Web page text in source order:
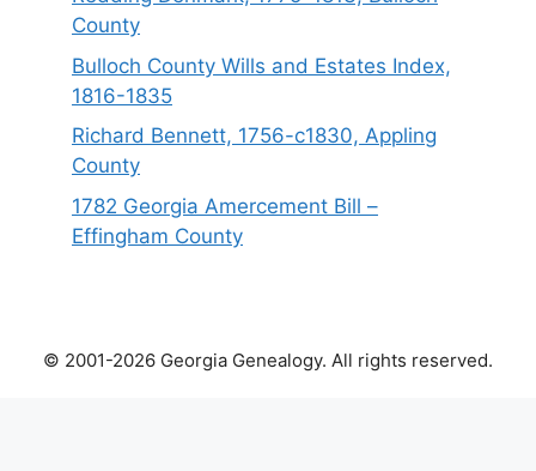
County
Bulloch County Wills and Estates Index,
1816-1835
Richard Bennett, 1756-c1830, Appling
County
1782 Georgia Amercement Bill –
Effingham County
© 2001-2026 Georgia Genealogy. All rights reserved.